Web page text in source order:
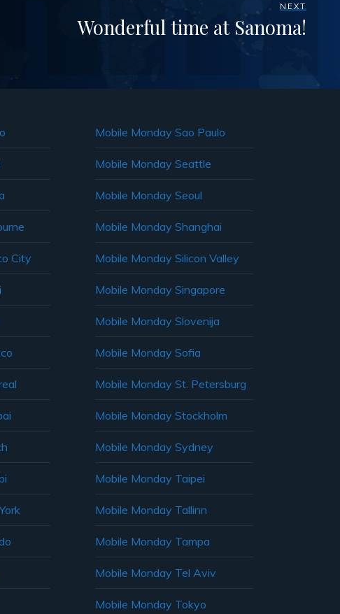
NEXT
Wonderful time at Sanoma!
City
Mobile Monday Sao Paulo
Mobile Monday Seattle
Mobile Monday Seoul
Mobile Monday Shanghai
Mobile Monday Silicon Valley
Mobile Monday Singapore
Mobile Monday Slovenija
Mobile Monday Sofia
Mobile Monday St. Petersburg
Mobile Monday Stockholm
Mobile Monday Sydney
Mobile Monday Taipei
Mobile Monday Tallinn
Mobile Monday Tampa
Mobile Monday Tel Aviv
Mobile Monday Tokyo